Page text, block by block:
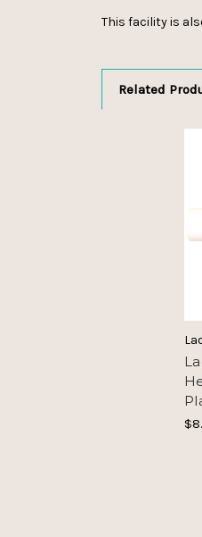
This facility is
Related